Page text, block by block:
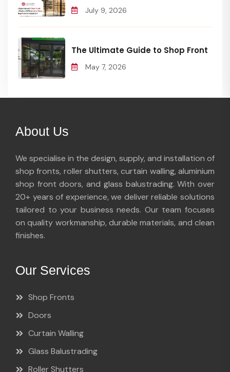
July 9, 2026
The Ultimate Guide to Shop Front
May 7, 2026
About Us
We specialise in the design, supply, and installation of
shop fronts, roller shutters, curtain walling, aluminium
shop front doors, and glass balustrading. With over
20+ years of experience, we deliver reliable solutions
tailored to your business needs. Our team focuses
on quality workmanship, durable materials, and clean
finishes.
Our Services
Shop Fronts
Doors
Curtain Walling
Glass Balustrading
Roller Shutters